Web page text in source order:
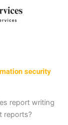
security
report writing
reports?